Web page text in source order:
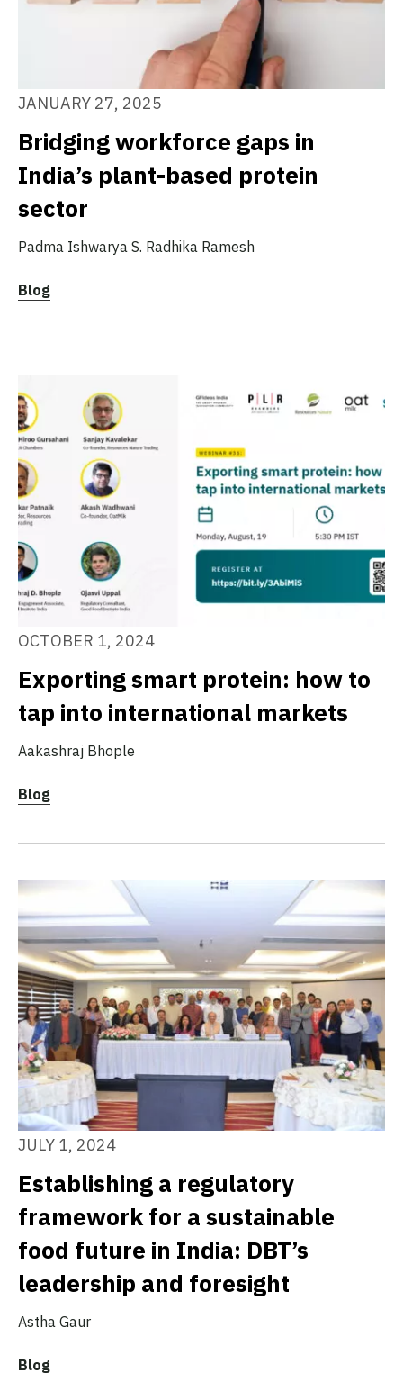
JANUARY 27, 2025
Bridging workforce gaps in
India’s plant-based protein
sector
Padma Ishwarya S. Radhika Ramesh
Blog
OCTOBER 1, 2024
Exporting smart protein: how to
tap into international markets
Aakashraj Bhople
Blog
JULY 1, 2024
Establishing a regulatory
framework for a sustainable
food future in India: DBT’s
leadership and foresight
Astha Gaur
Blog